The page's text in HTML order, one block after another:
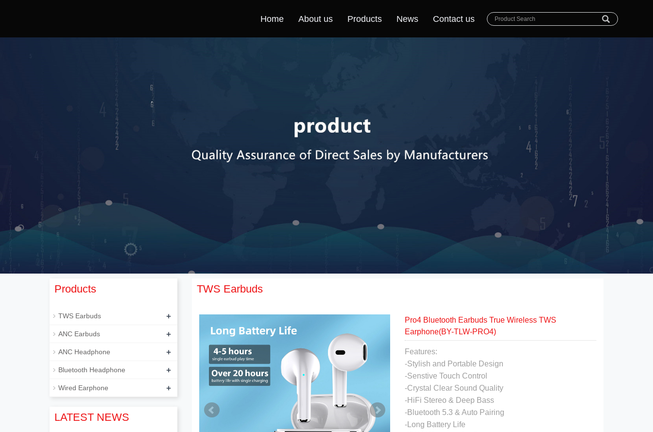
Home About us Products News Contact us
TWS Earbuds
Pro4 Bluetooth Earbuds True Wireless TWS
Earphone(BY-TLW-PRO4)
Features:
-Stylish and Portable Design
-Senstive Touch Control
-Crystal Clear Sound Quality
-HiFi Stereo & Deep Bass
-Bluetooth 5.3 & Auto Pairing
-Long Battery Life
Products
TWS Earbuds +
ANC Earbuds +
ANC Headphone +
Bluetooth Headphone +
Wired Earphone +
LATEST NEWS